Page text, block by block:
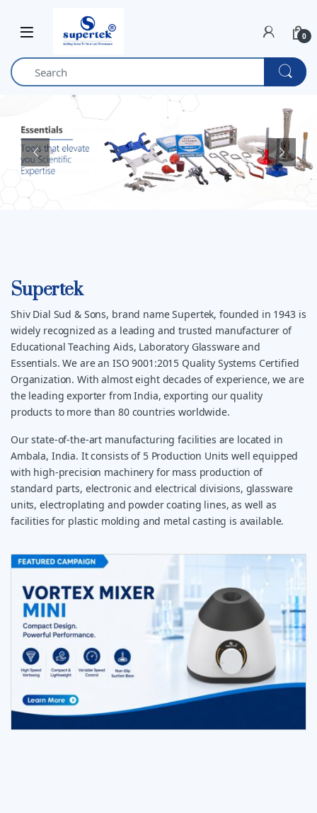
0
Supertek
Shiv Dial Sud & Sons, brand name Supertek, founded in 1943 is
widely recognized as a leading and trusted manufacturer of
Educational Teaching Aids, Laboratory Glassware and
Essentials. We are an ISO 9001:2015 Quality Systems Certified
Organization. With almost eight decades of experience, we are
the leading exporter from India, exporting our quality
products to more than 80 countries worldwide.
Our state-of-the-art manufacturing facilities are located in
Ambala, India. It consists of 5 Production Units well equipped
with high-precision machinery for mass production of
standard parts, electronic and electrical divisions, glassware
units, electroplating and powder coating lines, as well as
facilities for plastic molding and metal casting is available.